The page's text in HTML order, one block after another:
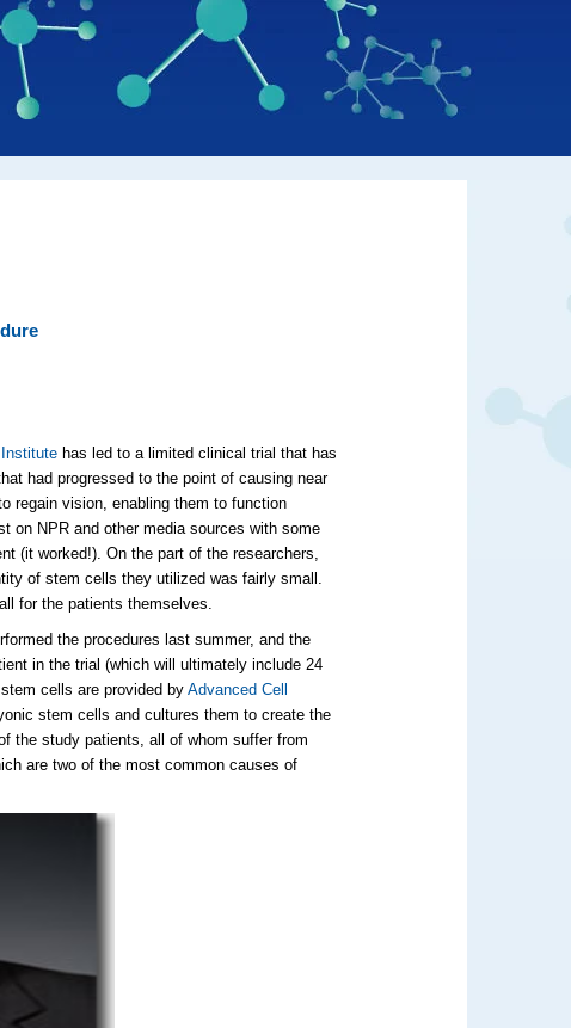
has led to a limited clinical trial that has
had progressed to the point of causing near
regain vision, enabling them to function
on NPR and other media sources with some
(it worked!). On the part of the researchers,
of stem cells they utilized was fairly small.
for the patients themselves.
the procedures last summer, and the
in the trial (which will ultimately include 24
cells are provided byAdvanced Cell
stem cells and cultures them to create the
the study patients, all of whom suffer from
are two of the most common causes of